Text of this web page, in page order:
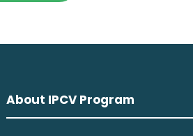
About IPCV Program